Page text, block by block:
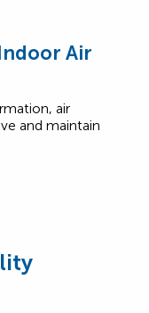
Air
air
and maintain